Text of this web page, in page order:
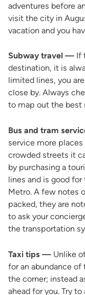
adventures before
visit the city in
vacation and you
Subway travel —If
destination, it is
limited lines, you
close by. Always
to map out the best
Bus and tram
service more
crowded streets it
by purchasing a
lines and is good
Metro. A few notes
packed, they are
to ask your
the transportation
Taxi tips —Unlike
for an abundance of
the corner; instead
ahead for you. Try